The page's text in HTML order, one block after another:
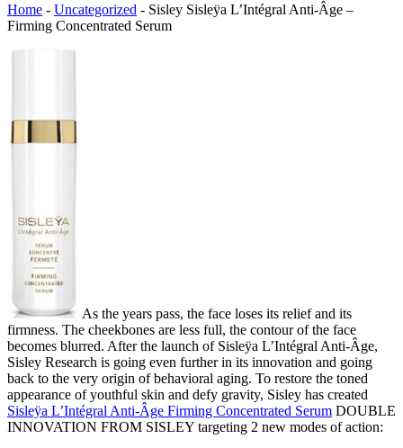
Home - Uncategorized - Sisley Sisleÿa L’Intégral Anti-Âge –
Firming Concentrated Serum
As the years pass, the face loses its relief and its
firmness. The cheekbones are less full, the contour of the face
becomes blurred. After the launch of Sisleÿa L’Intégral Anti-Âge,
Sisley Research is going even further in its innovation and going
back to the very origin of behavioral aging. To restore the toned
appearance of youthful skin and defy gravity, Sisley has created
Sisleÿa L’Intégral Anti-Âge Firming Concentrated Serum DOUBLE
INNOVATION FROM SISLEY targeting 2 new modes of action: